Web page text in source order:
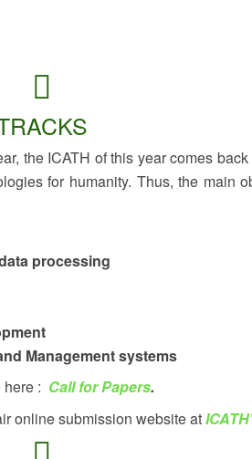
the ICATH of this year comes
for humanity. Thus, the main
processing
Management systems
: Call for Papers.
online submission website at